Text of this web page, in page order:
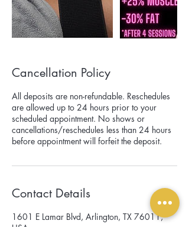
Cancellation Policy
All deposits are non-refundable. Reschedules
are allowed up to 24 hours prior to your
scheduled appointment. No shows or
cancellations/reschedules less than 24 hours
before appointment will forfeit the deposit.
Contact Details
1601 E Lamar Blvd, Arlington, TX 76011,